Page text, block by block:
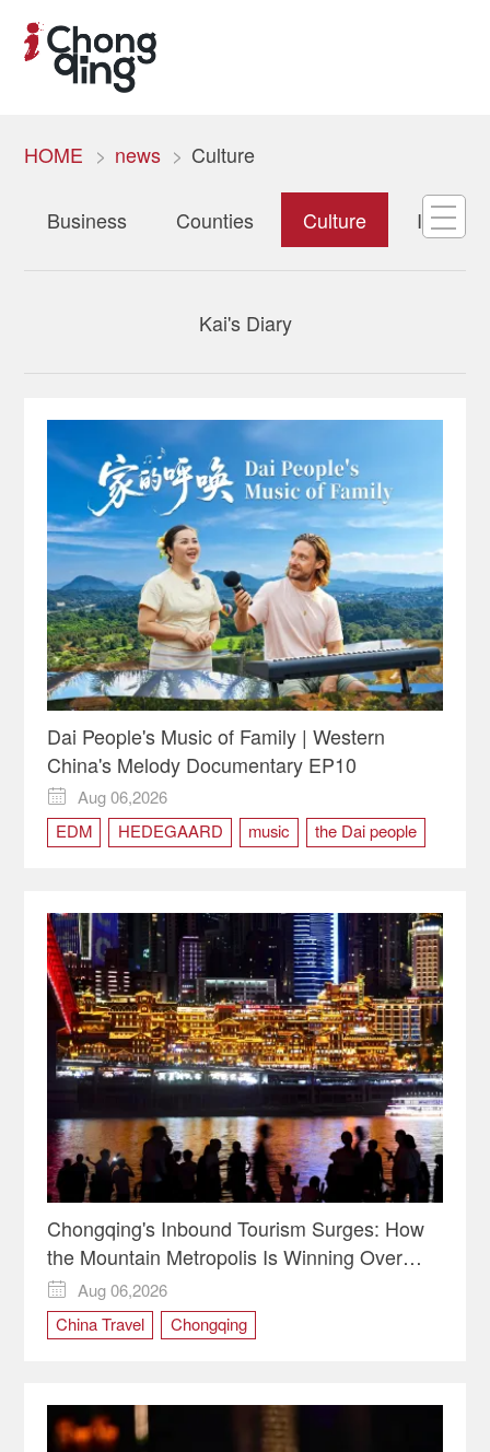
HOME news Culture
Business Counties Culture
Kai's Diary
Dai People's Music of Family | Western
China's Melody Documentary EP10

Aug 06,2026
EDM
HEDEGAARD music
the Dai people
Yunnan
Zhangha
Chongqing's Inbound Tourism Surges: How
the Mountain Metropolis Is Winning Over
Global Travelers

Aug 06,2026
China Travel
Chongqing